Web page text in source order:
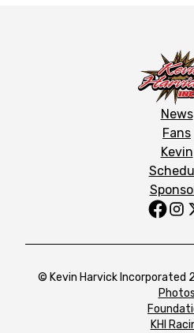
News
Fans
Kevin
© Kevin Harvick Incorporated
Photos
KHI